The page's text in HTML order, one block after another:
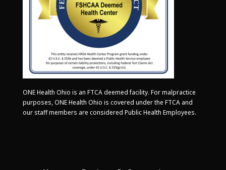
ONE Health Ohio is an FTCA deemed facility. For malpractice
purposes, ONE Health Ohio is covered under the FTCA and
our staff members are considered Public Health Employees.